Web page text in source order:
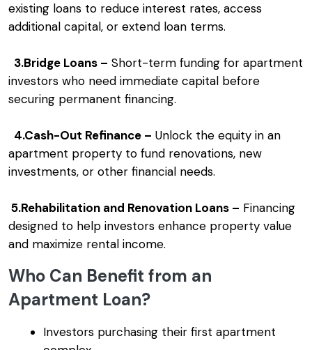
existing loans to reduce interest rates, access
additional capital, or extend loan terms.
3.Bridge Loans – Short-term funding for apartment
investors who need immediate capital before
securing permanent financing.
4.Cash-Out Refinance – Unlock the equity in an
apartment property to fund renovations, new
investments, or other financial needs.
5.Rehabilitation and Renovation Loans – Financing
designed to help investors enhance property value
and maximize rental income.
Who Can Benefit from an
Apartment Loan?
Investors purchasing their first apartment